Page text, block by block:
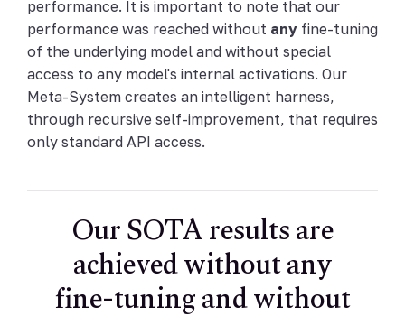
performance. It is important to note that our
performance was reached without any fine-tuning
of the underlying model and without special
access to any model's internal activations. Our
Meta-System creates an intelligent harness,
through recursive self-improvement, that requires
only standard API access.
Our SOTA results are
achieved without any